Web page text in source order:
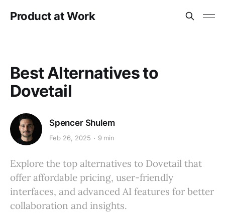
Product at Work
Best Alternatives to
Dovetail
Spencer Shulem
Feb 26, 2025 9 min
Explore the top alternatives to Dovetail that
offer affordable pricing, user-friendly
interfaces, and advanced AI features for better
collaboration and insights.